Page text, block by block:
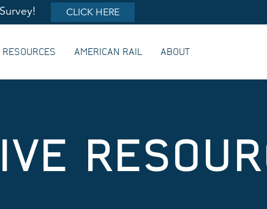
CLICK HERE
RESOURCES AMERICAN RAIL ABOUT